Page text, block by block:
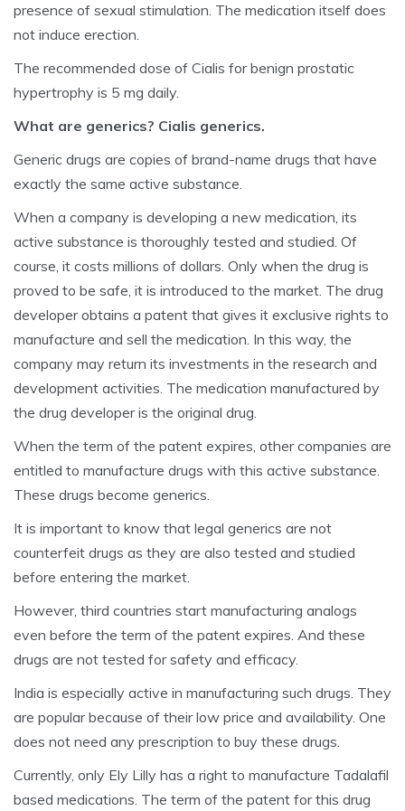
presence of sexual stimulation. The medication itself does
not induce erection.
The recommended dose of Cialis for benign prostatic
hypertrophy is 5 mg daily.
What are generics? Cialis generics.
Generic drugs are copies of brand-name drugs that have
exactly the same active substance.
When a company is developing a new medication, its
active substance is thoroughly tested and studied. Of
course, it costs millions of dollars. Only when the drug is
proved to be safe, it is introduced to the market. The drug
developer obtains a patent that gives it exclusive rights to
manufacture and sell the medication. In this way, the
company may return its investments in the research and
development activities. The medication manufactured by
the drug developer is the original drug.
When the term of the patent expires, other companies are
entitled to manufacture drugs with this active substance.
These drugs become generics.
It is important to know that legal generics are not
counterfeit drugs as they are also tested and studied
before entering the market.
However, third countries start manufacturing analogs
even before the term of the patent expires. And these
drugs are not tested for safety and efficacy.
India is especially active in manufacturing such drugs. They
are popular because of their low price and availability. One
does not need any prescription to buy these drugs.
Currently, only Ely Lilly has a right to manufacture Tadalafil
based medications. The term of the patent for this drug